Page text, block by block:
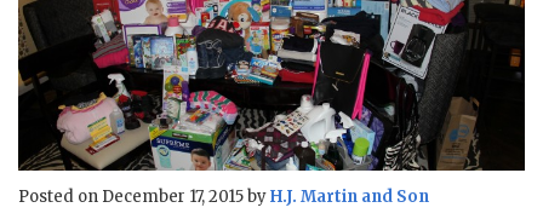
Posted on December 17, 2015 byH.J. Martin and Son